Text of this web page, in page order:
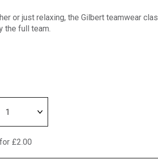
or just relaxing, the Gilbert teamwear
the full team.
£2.00